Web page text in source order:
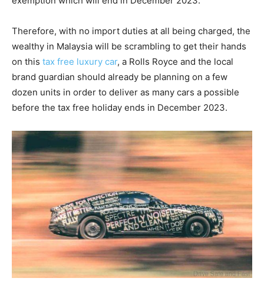
Therefore, with no import duties at all being charged, the
wealthy in Malaysia will be scrambling to get their hands
on this tax free luxury car, a Rolls Royce and the local
brand guardian should already be planning on a few
dozen units in order to deliver as many cars a possible
before the tax free holiday ends in December 2023.